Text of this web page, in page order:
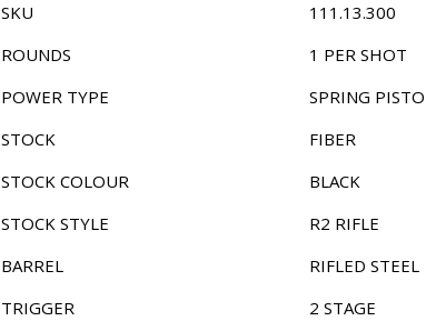
SKU
111.13.300
ROUNDS
1 PER SHOT
POWER TYPE
SPRING
STOCK
FIBER
STOCK COLOUR
BLACK
STOCK STYLE
R2 RIFLE
BARREL
RIFLED STEEL
TRIGGER
2 STAGE